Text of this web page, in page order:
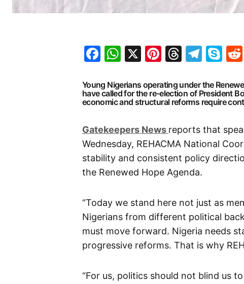
Facebook
WhatsApp
X Pinterest
Threads
Young Nigerians operating under the
have called for the re-election of President
economic and structural reforms require
Gatekeepers News reports that
Wednesday, REHACMA National
stability and consistent policy
the Renewed Hope Agenda.
“Today we stand here not just as
Nigerians from different political
must move forward. Nigeria needs
progressive reforms. That is why
“For us, politics should not blind us